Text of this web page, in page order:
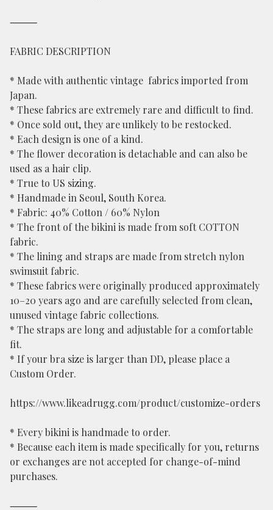
⸻
FABRIC DESCRIPTION
* Made with authentic vintage fabrics imported from
Japan.
* These fabrics are extremely rare and difficult to find.
* Once sold out, they are unlikely to be restocked.
* Each design is one of a kind.
* The flower decoration is detachable and can also be
used as a hair clip.
* True to US sizing.
* Handmade in Seoul, South Korea.
* Fabric: 40% Cotton / 60% Nylon
* The front of the bikini is made from soft COTTON
fabric.
* The lining and straps are made from stretch nylon
swimsuit fabric.
* These fabrics were originally produced approximately
10–20 years ago and are carefully selected from clean,
unused vintage fabric collections.
* The straps are long and adjustable for a comfortable
fit.
* If your bra size is larger than DD, please place a
Custom Order.
https://www.likeadrugg.com/product/customize-orders
* Every bikini is handmade to order.
* Because each item is made specifically for you, returns
or exchanges are not accepted for change-of-mind
purchases.
⸻